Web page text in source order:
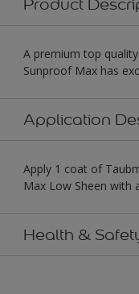
A premium top
Sunproof Max has
Application
Apply 1 coat of
Max Low Sheen with
Health &